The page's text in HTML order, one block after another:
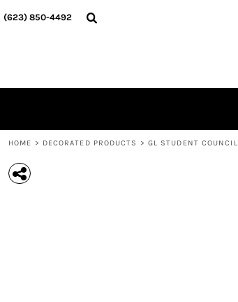
(623) 850-4492‬
HOME > DECORATED PRODUCTS > GL STUDENT COUNCIL
HOME
REGISTER
CART: 0 ITEM